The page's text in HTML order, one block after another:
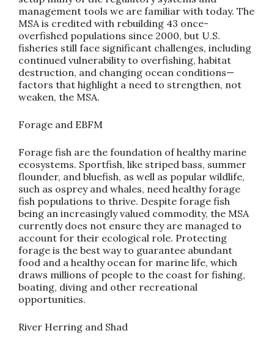
management tools we are familiar with today. The
MSA is credited with rebuilding 43 once-
overfished populations since 2000, but U.S.
fisheries still face significant challenges, including
continued vulnerability to overfishing, habitat
destruction, and changing ocean conditions—
factors that highlight a need to strengthen, not
weaken, the MSA.
Forage and EBFM
Forage fish are the foundation of healthy marine
ecosystems. Sportfish, like striped bass, summer
flounder, and bluefish, as well as popular wildlife,
such as osprey and whales, need healthy forage
fish populations to thrive. Despite forage fish
being an increasingly valued commodity, the MSA
currently does not ensure they are managed to
account for their ecological role. Protecting
forage is the best way to guarantee abundant
food and a healthy ocean for marine life, which
draws millions of people to the coast for fishing,
boating, diving and other recreational
opportunities.
River Herring and Shad